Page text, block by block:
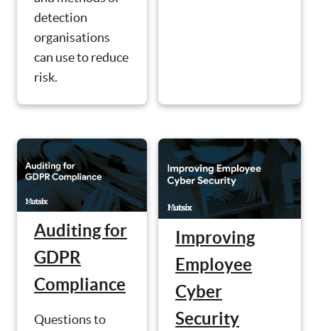
detection
organisations
can use to reduce
risk.
Auditing for
GDPR
Compliance
Questions to
Improving
Employee
Cyber
Security